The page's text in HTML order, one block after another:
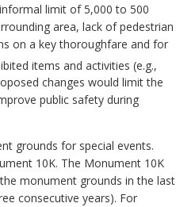
limit of 5,000 to 500
area, lack of pedestrian
on a key thoroughfare and for
items and activities (e.g.,
changes would limit the
public safety during
grounds for special events.
10K. The Monument 10K
monument grounds in the last
consecutive years). For